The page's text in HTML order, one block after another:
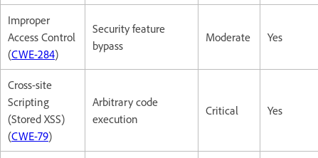
Improper
Access Control
(CWE-284)
Security feature
bypass
Moderate Yes
Cross-site
Scripting
(Stored XSS)
(CWE-79)
Arbitrary code
execution
Critical Yes